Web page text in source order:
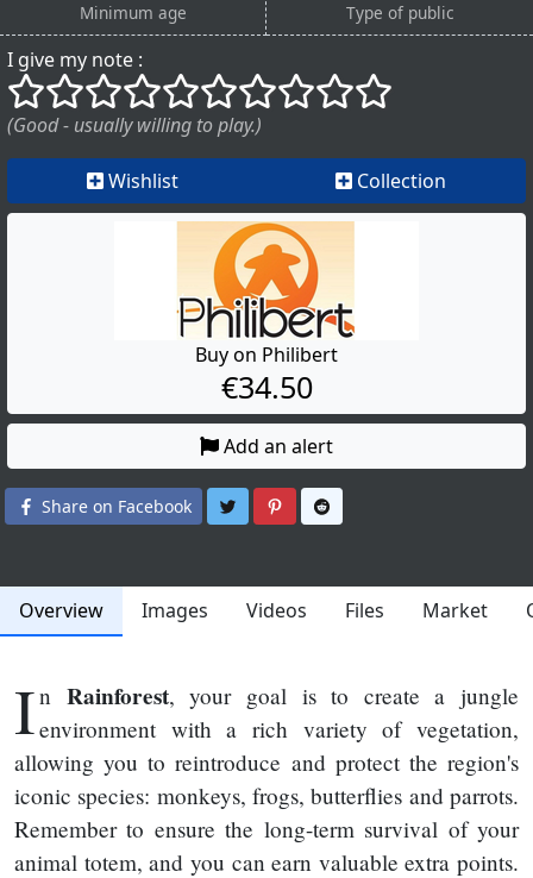
Minimum age Type of public
I give my note :
()
() () () () () () () ()
()
(Good - usually willing to play.)
Wishlist Collection
Buy on Philibert
€34.50
Add an alert
Share on Facebook Share on Twitter
Share on Pinterest
Overview Images Videos Files Market
In Rainforest, your goal is to create a jungle
environment with a rich variety of vegetation,
allowing you to reintroduce and protect the region's
iconic species: monkeys, frogs, butterflies and parrots.
Remember to ensure the long-term survival of your
animal totem, and you can earn valuable extra points.